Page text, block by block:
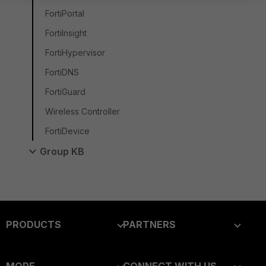
FortiPortal
FortiInsight
FortiHypervisor
FortiDNS
FortiGuard
Wireless Controller
FortiDevice
Group KB
PRODUCTS
PARTNERS